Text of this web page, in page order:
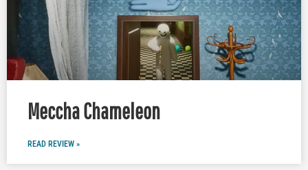
Meccha Chameleon
READ REVIEW »